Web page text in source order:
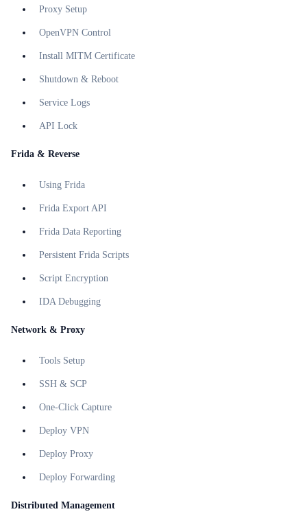
Proxy Setup
OpenVPN Control
Install MITM Certificate
Shutdown & Reboot
Service Logs
API Lock
Frida & Reverse
Using Frida
Frida Export API
Frida Data Reporting
Persistent Frida Scripts
Script Encryption
IDA Debugging
Network & Proxy
Tools Setup
SSH & SCP
One-Click Capture
Deploy VPN
Deploy Proxy
Deploy Forwarding
Distributed Management